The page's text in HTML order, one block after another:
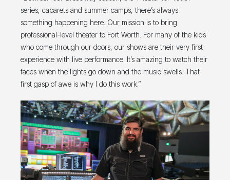
series, cabarets and summer camps, there’s always
something happening here. Our mission is to bring
professional-level theater to Fort Worth. For many of the kids
who come through our doors, our shows are their very first
experience with live performance. It’s amazing to watch their
faces when the lights go down and the music swells. That
first gasp of awe is why I do this work.”